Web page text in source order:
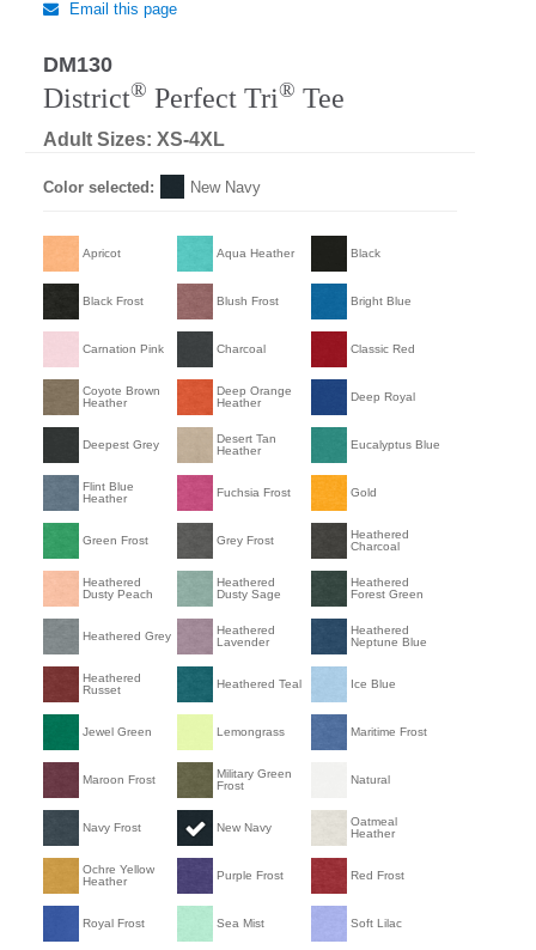
Email this page
DM130
District® Perfect Tri® Tee
Adult Sizes: XS-4XL
Color selected: New Navy
Apricot Aqua Heather Black
Black Frost Blush Frost Bright Blue
Carnation Pink Charcoal Classic Red
Coyote Brown
Heather
Deep Orange
Heather
Deep Royal
Deepest Grey
Desert Tan
Heather
Eucalyptus Blue
Flint Blue
Heather
Fuchsia Frost Gold
Green Frost Grey Frost
Heathered
Charcoal
Heathered
Dusty Peach
Heathered
Dusty Sage
Heathered
Forest Green
Heathered Grey
Heathered
Lavender
Heathered
Neptune Blue
Heathered
Russet
Heathered Teal Ice Blue
Jewel Green Lemongrass Maritime Frost
Maroon Frost
Military Green
Frost
Natural
Navy Frost New Navy
Oatmeal
Heather
Ochre Yellow
Heather
Purple Frost Red Frost
Royal Frost Sea Mist Soft Lilac